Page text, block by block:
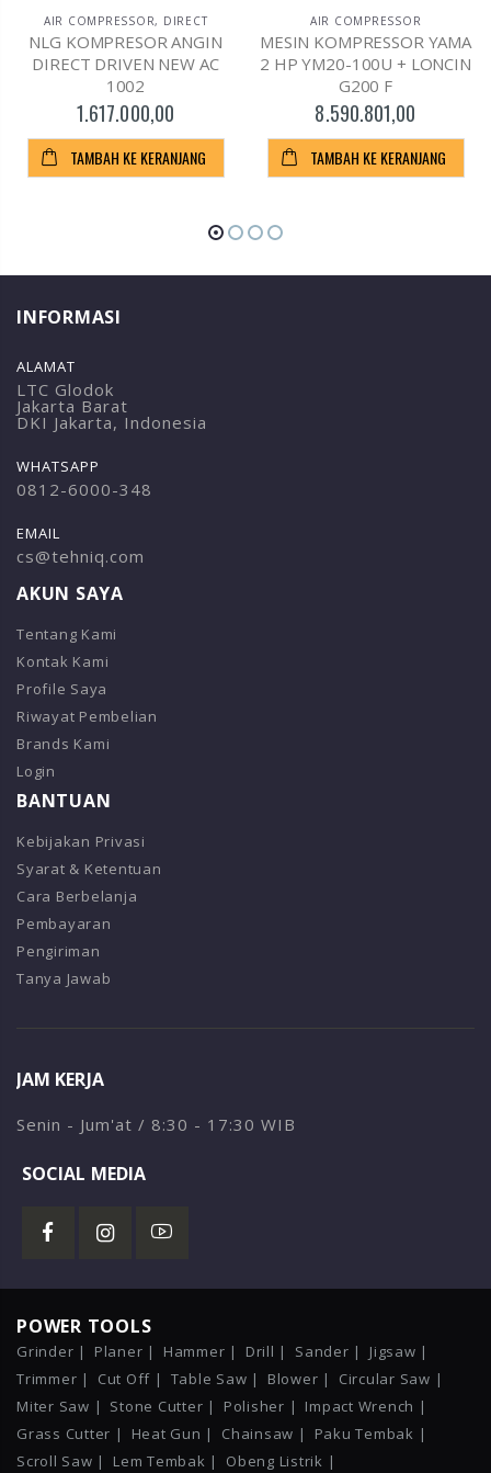
AIR COMPRESSOR, DIRECT
NLG KOMPRESOR ANGIN
DIRECT DRIVEN NEW AC
1002
1.617.000,00
TAMBAH KE KERANJANG
AIR COMPRESSOR
MESIN KOMPRESSOR YAMA
2 HP YM20-100U + LONCIN
G200 F
8.590.801,00
TAMBAH KE KERANJANG
INFORMASI
ALAMAT
LTC Glodok
Jakarta Barat
DKI Jakarta, Indonesia
WHATSAPP
0812-6000-348
EMAIL
cs@tehniq.com
AKUN SAYA
Tentang Kami
Kontak Kami
Profile Saya
Riwayat Pembelian
Brands Kami
Login
BANTUAN
Kebijakan Privasi
Syarat & Ketentuan
Cara Berbelanja
Pembayaran
Pengiriman
Tanya Jawab
JAM KERJA
Senin - Jum'at / 8:30 - 17:30 WIB
SOCIAL MEDIA
POWER TOOLS
Grinder | Planer | Hammer | Drill | Sander |
Jigsaw |
Trimmer |
Cut Off | Table Saw | Blower |
Circular Saw |
Miter Saw |
Stone Cutter | Polisher |
Impact Wrench |
Grass Cutter |
Heat Gun | Chainsaw |
Paku Tembak |
Scroll Saw |
Lem Tembak |
Obeng Listrik |